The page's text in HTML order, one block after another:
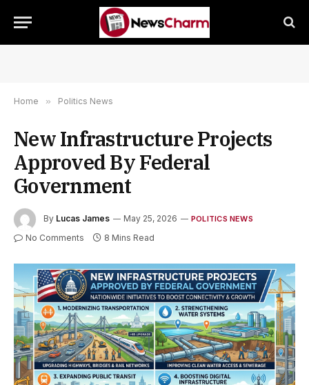
Home » Politics News
New Infrastructure Projects
Approved By Federal
Government
By Lucas James May 25, 2026 POLITICS NEWS
No Comments 8 Mins Read